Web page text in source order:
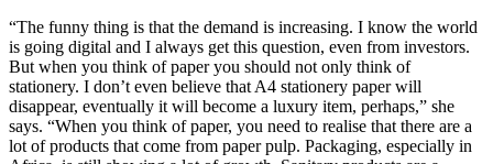
“The funny thing is that the demand is increasing. I know the world
is going digital and I always get this question, even from investors.
But when you think of paper you should not only think of
stationery. I don’t even believe that A4 stationery paper will
disappear, eventually it will become a luxury item, perhaps,” she
says. “When you think of paper, you need to realise that there are a
lot of products that come from paper pulp. Packaging, especially in